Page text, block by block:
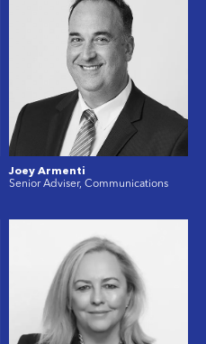
Joey Armenti
Senior Adviser, Communications